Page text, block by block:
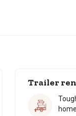
Trailer